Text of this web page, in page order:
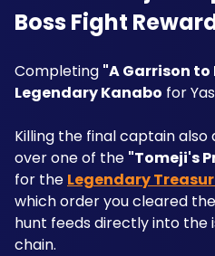
Boss Fight
Completing "A Garrison
Legendary Kanabo for
Killing the final captain
over one of the "Tomeji's
for the Legendary
which order you cleared
hunt feeds directly into the
chain.